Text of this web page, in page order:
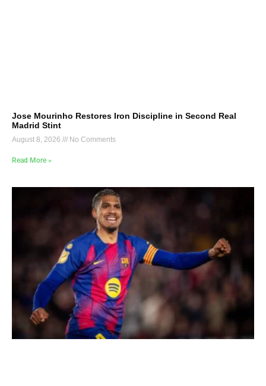
Jose Mourinho Restores Iron Discipline in Second Real
Madrid Stint
August 8, 2026 No Comments
Read More »